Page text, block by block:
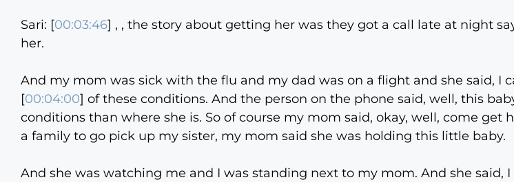
Sari: [00:03:46] , , the story about getting her was they got a call late at night
her.
And my mom was sick with the flu and my dad was on a flight and she said, I
[00:04:00] of these conditions. And the person on the phone said, well, this
conditions than where she is. So of course my mom said, okay, well, come get
a family to go pick up my sister, my mom said she was holding this little baby.
And she was watching me and I was standing next to my mom. And she said,